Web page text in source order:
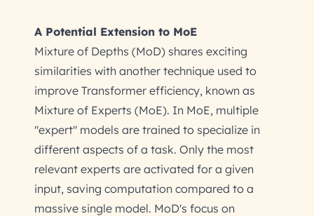
A Potential Extension to MoE
Mixture of Depths (MoD) shares exciting
similarities with another technique used to
improve Transformer efficiency, known as
Mixture of Experts (MoE). In MoE, multiple
"expert" models are trained to specialize in
different aspects of a task. Only the most
relevant experts are activated for a given
input, saving computation compared to a
massive single model. MoD's focus on